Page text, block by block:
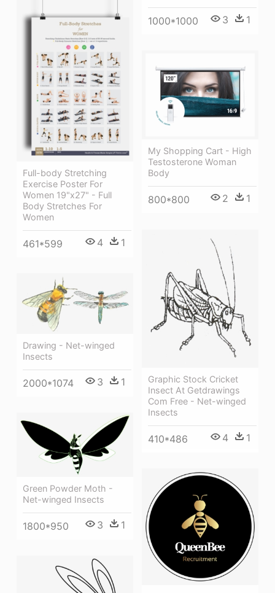
1000*1000 3 1
Full-body Stretching
Exercise Poster For
Women 19"x27" - Full
Body Stretches For
Women
461*599 4 1
My Shopping Cart - High
Testosterone Woman
Body
800*800 2 1
Graphic Stock Cricket
Insect At Getdrawings
Com Free - Net-winged
Insects
410*486 4 1
Drawing - Net-winged
Insects
2000*1074 3 1
Green Powder Moth -
Net-winged Insects
1800*950 3 1